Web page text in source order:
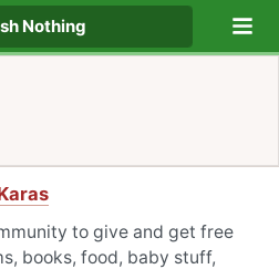
Nothing
to give and get free
books, food, baby stuff,